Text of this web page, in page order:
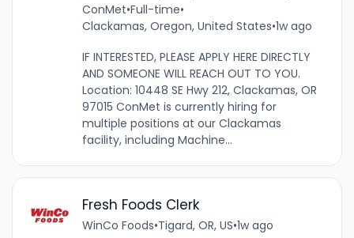
ConMet•Full-time•
Clackamas, Oregon, United States•1w ago
IF INTERESTED, PLEASE APPLY HERE DIRECTLY
AND SOMEONE WILL REACH OUT TO YOU.
Location: 10448 SE Hwy 212, Clackamas, OR
97015 ConMet is currently hiring for
multiple positions at our Clackamas
facility, including Machine...
Fresh Foods Clerk
WinCo Foods•Tigard, OR, US•1w ago